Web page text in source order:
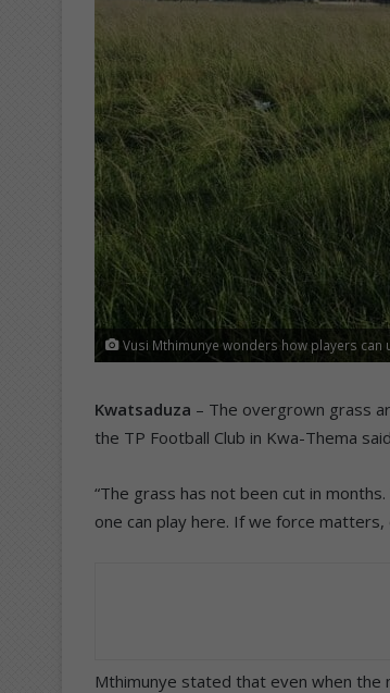
Vusi Mthimunye wonders how players
Kwatsaduza – The overgrown grass
the TP Football Club in Kwa-Thema
“The grass has not been cut in
one can play here. If we force matters,
Mthimunye stated that even when